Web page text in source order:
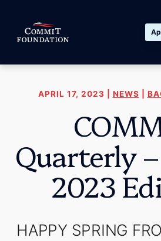
APRIL 17, 2023 | NEWS
Quarterly
2023
HAPPY SPRING